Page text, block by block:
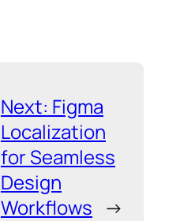
Next: Figma
Localization
for Seamless
Design
Workflows →